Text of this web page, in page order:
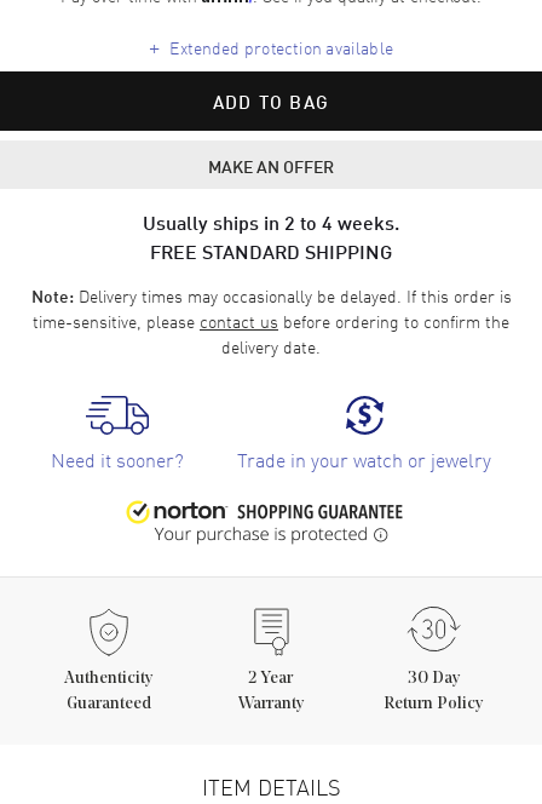
+ Extended protection available
ADD TO BAG
MAKE AN OFFER
Usually ships in 2 to 4 weeks.
FREE STANDARD SHIPPING
Note:Delivery times may occasionally be delayed. If this order is
time-sensitive, please contact us before ordering to confirm the
delivery date.
Need it sooner? Trade in your watch or jewelry
Authenticity
Guaranteed
2 Year
Warranty
30 Day
Return Policy
ITEM DETAILS